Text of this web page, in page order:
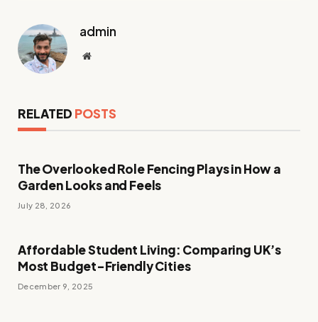
admin
Website
RELATED POSTS
The Overlooked Role Fencing Plays in How a
Garden Looks and Feels
July 28, 2026
Affordable Student Living: Comparing UK’s
Most Budget-Friendly Cities
December 9, 2025